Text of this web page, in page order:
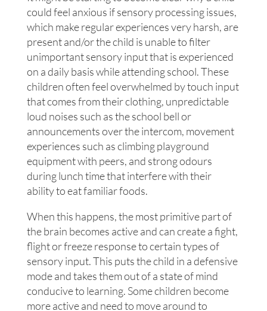
could feel anxious if sensory processing issues,
which make regular experiences very harsh, are
present and/or the child is unable to filter
unimportant sensory input that is experienced
on a daily basis while attending school. These
children often feel overwhelmed by touch input
that comes from their clothing, unpredictable
loud noises such as the school bell or
announcements over the intercom, movement
experiences such as climbing playground
equipment with peers, and strong odours
during lunch time that interfere with their
ability to eat familiar foods.
When this happens, the most primitive part of
the brain becomes active and can create a fight,
flight or freeze response to certain types of
sensory input. This puts the child in a defensive
mode and takes them out of a state of mind
conducive to learning. Some children become
more active and need to move around to